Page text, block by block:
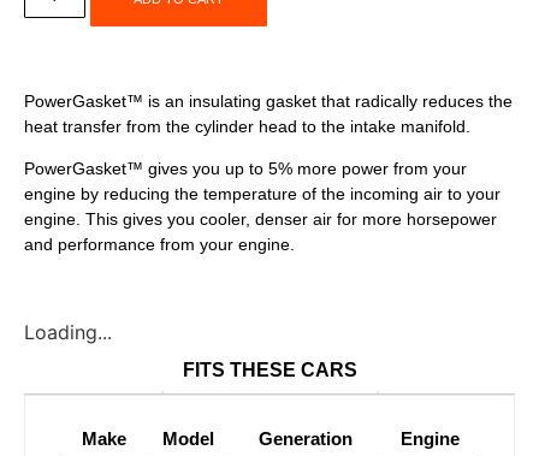
PowerGasket™ is an insulating gasket that radically reduces the
heat transfer from the cylinder head to the intake manifold.
PowerGasket™ gives you up to 5% more power from your
engine by reducing the temperature of the incoming air to your
engine. This gives you cooler, denser air for more horsepower
and performance from your engine.
Loading...
FITS THESE CARS
Make Model Generation Engine